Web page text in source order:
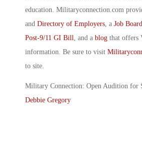
education. Militaryconnection.com
and Directory of Employers , a Job Board
Post-9/11 GI Bill
, and a blog that offers
information. Be sure to visit
to site.
Military Connection: Open Audition for
Debbie Gregory